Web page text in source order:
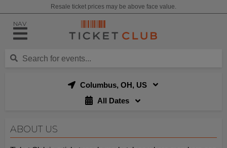
Resale ticket prices may be above face value.
NAV
Columbus, OH, US
All Dates
ABOUT US